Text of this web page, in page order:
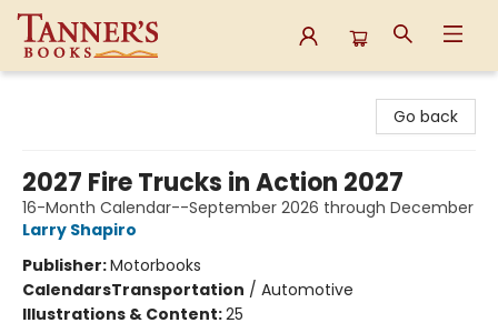
Go back
2027 Fire Trucks in Action 2027
16-Month Calendar--September 2026 through December
Larry Shapiro
Publisher:Motorbooks
CalendarsTransportation / Automotive
Illustrations & Content:25